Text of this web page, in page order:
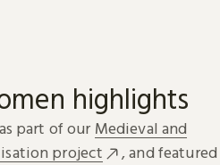
highlights
part of our Medieval and
project
, and featured